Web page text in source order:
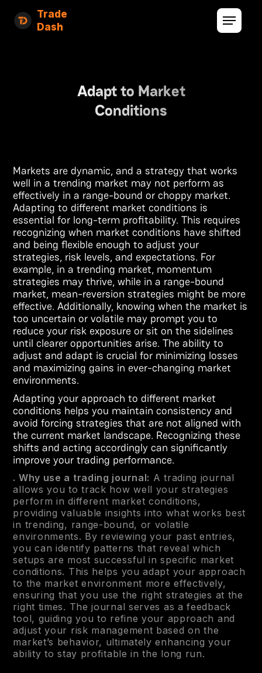
Trade
Dash
Adapt to Market
Conditions
Markets are dynamic, and a strategy that works
well in a trending market may not perform as
effectively in a range-bound or choppy market.
Adapting to different market conditions is
essential for long-term profitability. This requires
recognizing when market conditions have shifted
and being flexible enough to adjust your
strategies, risk levels, and expectations. For
example, in a trending market, momentum
strategies may thrive, while in a range-bound
market, mean-reversion strategies might be more
effective. Additionally, knowing when the market is
too uncertain or volatile may prompt you to
reduce your risk exposure or sit on the sidelines
until clearer opportunities arise. The ability to
adjust and adapt is crucial for minimizing losses
and maximizing gains in ever-changing market
environments.
Adapting your approach to different market
conditions helps you maintain consistency and
avoid forcing strategies that are not aligned with
the current market landscape. Recognizing these
shifts and acting accordingly can significantly
improve your trading performance.
. Why use a trading journal: A trading journal
allows you to track how well your strategies
perform in different market conditions,
providing valuable insights into what works best
in trending, range-bound, or volatile
environments. By reviewing your past entries,
you can identify patterns that reveal which
setups are most successful in specific market
conditions. This helps you adapt your approach
to the market environment more effectively,
ensuring that you use the right strategies at the
right times. The journal serves as a feedback
tool, guiding you to refine your approach and
adjust your risk management based on the
market’s behavior, ultimately enhancing your
ability to stay profitable in the long run.